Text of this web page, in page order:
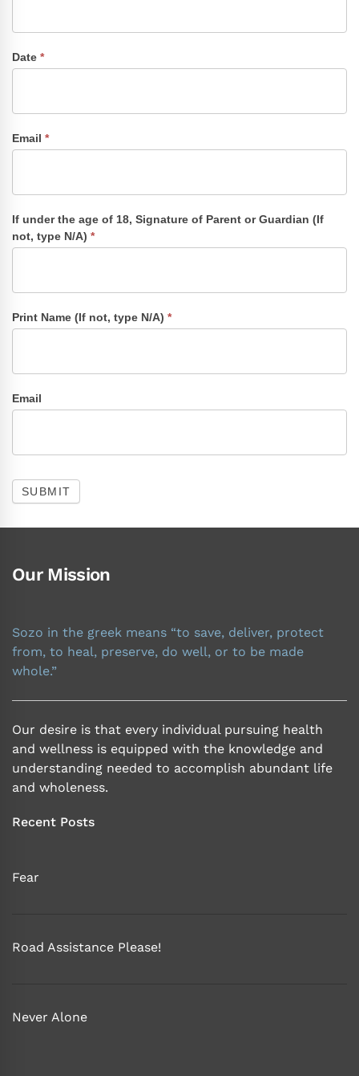
Date *
Email *
If under the age of 18, Signature of Parent or Guardian (If
not, type N/A) *
Print Name (If not, type N/A) *
Email
SUBMIT
Our Mission
Sozo in the greek means “to save, deliver, protect
from, to heal, preserve, do well, or to be made
whole.”
Our desire is that every individual pursuing health
and wellness is equipped with the knowledge and
understanding needed to accomplish abundant life
and wholeness.
Recent Posts
Fear
Road Assistance Please!
Never Alone